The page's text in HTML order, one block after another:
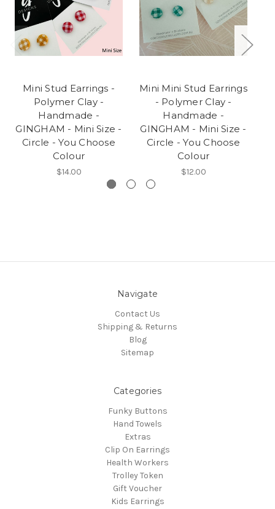
Mini Stud Earrings -
Polymer Clay -
Handmade -
GINGHAM - Mini Size -
Circle - You Choose
Colour
$14.00
Mini Mini Stud Earrings
- Polymer Clay -
Handmade -
GINGHAM - Mini Size -
Circle - You Choose
Colour
$12.00
Navigate
Contact Us
Shipping & Returns
Blog
Sitemap
Categories
Funky Buttons
Hand Towels
Extras
Clip On Earrings
Health Workers
Trolley Token
Gift Voucher
Kids Earrings